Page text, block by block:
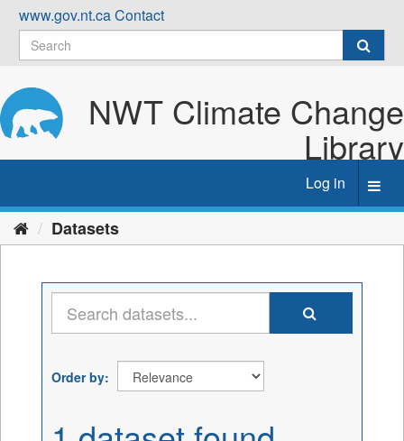
Skip
content
www.gov.nt.caContact
NWT Climate Change
Library
Log in
Datasets
Order by